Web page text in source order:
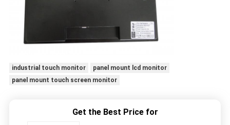
industrial touch monitor
panel mount lcd monitor
panel mount touch screen monitor
Get the Best Price for